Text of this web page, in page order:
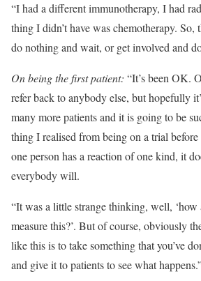
“I had a different immunotherapy, I had
thing I didn’t have was chemotherapy. So,
do nothing and wait, or get involved and
On being the first patient: “It’s been OK.
refer back to anybody else, but hopefully
many more patients and it is going to be
thing I realised from being on a trial before
one person has a reaction of one kind, it
everybody will.
“It was a little strange thinking, well,
measure this?’. But of course, obviously
like this is to take something that you’ve
and give it to patients to see what